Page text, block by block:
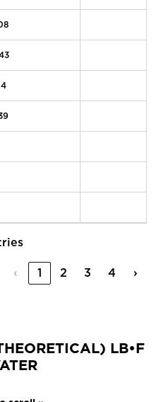
‹ 1 2 3 4 ›
LB•F